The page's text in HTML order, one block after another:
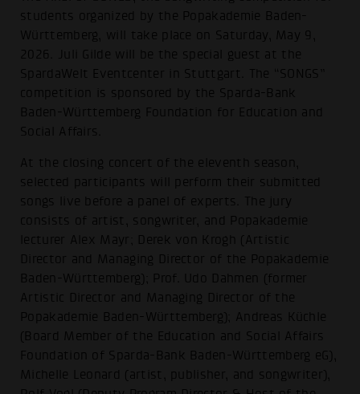
students organized by the Popakademie Baden-
Württemberg, will take place on Saturday, May 9,
2026. Juli Gilde will be the special guest at the
SpardaWelt Eventcenter in Stuttgart. The “SONGS”
competition is sponsored by the Sparda-Bank
Baden-Württemberg Foundation for Education and
Social Affairs.
At the closing concert of the eleventh season,
selected participants will perform their submitted
songs live before a panel of experts. The jury
consists of artist, songwriter, and Popakademie
lecturer Alex Mayr; Derek von Krogh (Artistic
Director and Managing Director of the Popakademie
Baden-Württemberg); Prof. Udo Dahmen (former
Artistic Director and Managing Director of the
Popakademie Baden-Württemberg); Andreas Küchle
(Board Member of the Education and Social Affairs
Foundation of Sparda-Bank Baden-Württemberg eG),
Michelle Leonard (artist, publisher, and songwriter),